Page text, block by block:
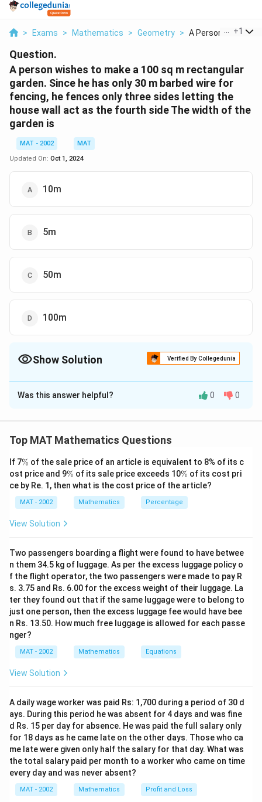
> Exams > Mathematics > Geometry > A Person Wishes
+1
Question.
A person wishes to make a 100 sq m rectangular
garden. Since he has only 30 m barbed wire for
fencing, he fences only three sides letting the
house wall act as the fourth side The width of the
garden is
MAT - 2002
MAT
Updated On: Oct 1, 2024
10m
5m
50m
100m
Show Solution Verified By Collegedunia
The Correct Option isB
Solution and Explanation
Given that: Garden's Area=1
0
0
\
s
^
2
100 m
⇒L
\
ti
m
es
1
0
0
\
s
p
a
ce
m
^
L × B = 100 m2
from Option A:B
=
1
B = 10 (It will become square)
Option C:
5
s
p
a
c
e
L
= 50 L = 2(Since he only fences three
sides, either 2L + B = 30 or L + 2B = 30. However,
neither of these equations meets the required
Option D:B
=
1
0
0
\
ce
m
B = 100 cm (cannot be alone with 100)
So the correct answer is option B. Width of garden =5
m
Download Solution in PDF
Was this answer helpful? 0 0
Top MAT Mathematics Questions
If 7\
%
% of the sale price of an article is equivalent to 8% of its c
ost price and 9\
%
% of its sale price exceeds 10\
%
% of its cost pri
ce by Re. 1, then what is the cost price of the article?
MAT - 2002 Mathematics Percentage
View Solution
Two passengers boarding a flight were found to have betwee
n them 34.5 kg of luggage. As per the excess luggage policy o
f the flight operator, the two passengers were made to pay R
s. 3.75 and Rs. 6.00 for the excess weight of their luggage. La
ter they found out that if the same luggage were to belong to
just one person, then the excess luggage fee would have bee
n Rs. 13.50. How much free luggage is allowed for each passe
nger?
MAT - 2002 Mathematics Equations
View Solution
A daily wage worker was paid Rs: 1,700 during a period of 30 d
ays. During this period he was absent for 4 days and was fine
d Rs. 15 per day for absence. He was paid the full salary only
for 18 days as he came late on the other days. Those who ca
me late were given only half the salary for that day. What was
the total salary paid per month to a worker who came on time
every day and was never absent?
MAT - 2002 Mathematics Profit and Loss